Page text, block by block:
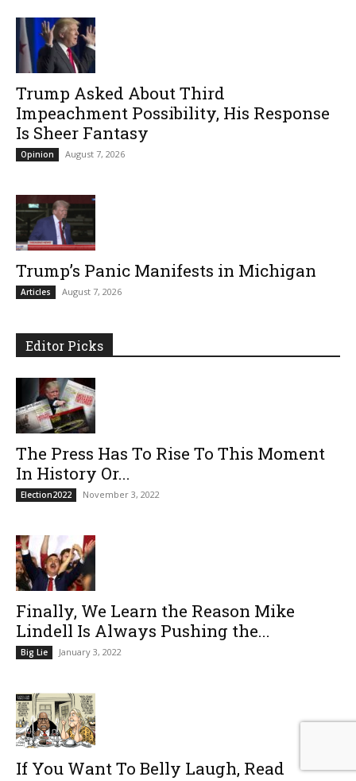
Trump Asked About Third
Impeachment Possibility, His Response
Is Sheer Fantasy
Opinion August 7, 2026
Trump’s Panic Manifests in Michigan
Articles August 7, 2026
Editor Picks
The Press Has To Rise To This Moment
In History Or...
Election2022 November 3, 2022
Finally, We Learn the Reason Mike
Lindell Is Always Pushing the...
Big Lie January 3, 2022
If You Want To Belly Laugh, Read